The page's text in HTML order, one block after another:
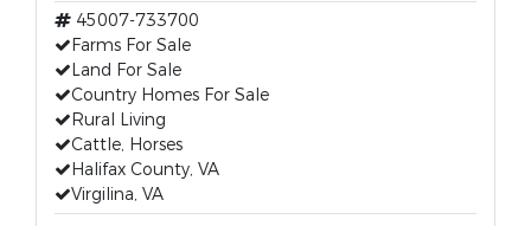
45007-733700
Farms For Sale
Land For Sale
Country Homes For Sale
Rural Living
Cattle, Horses
Halifax County, VA
Virgilina, VA